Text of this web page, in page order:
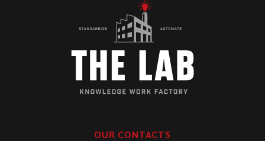
OUR CONTACTS